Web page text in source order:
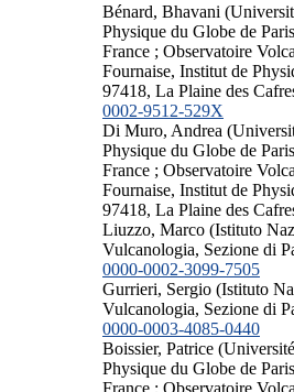
Bénard, Bhavani
Physique du Globe de
France ; Observatoire
Fournaise, Institut de
97418, La Plaine des
0002-9512-529X
Di Muro, Andrea
Physique du Globe de
France ; Observatoire
Fournaise, Institut de
97418, La Plaine des
Liuzzo, Marco (Istituto
Vulcanologia, Sezione di
0000-0002-3099-7505
Gurrieri, Sergio (Istituto
Vulcanologia, Sezione di
0000-0003-4085-0440
Boissier, Patrice
Physique du Globe de
France ; Observatoire